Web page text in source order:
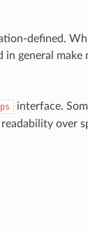
defined.
general
interface.
over